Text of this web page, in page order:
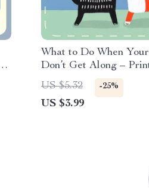
What to Do When
Don’t Get Along –
Harmony Checklist |
Digital Guide for
Homes | Instant
US $5.32 -25%
US $3.99